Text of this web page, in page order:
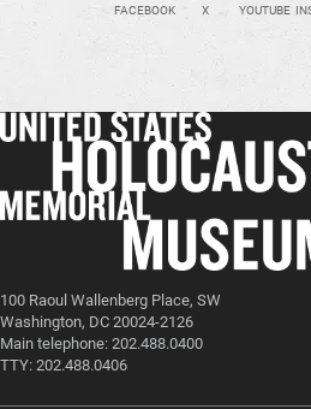
FACEBOOK X YOUTUBE
100 Raoul Wallenberg Place, SW
Washington, DC 20024-2126
Main telephone: 202.488.0400
TTY: 202.488.0406